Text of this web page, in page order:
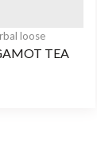
loose
TEA